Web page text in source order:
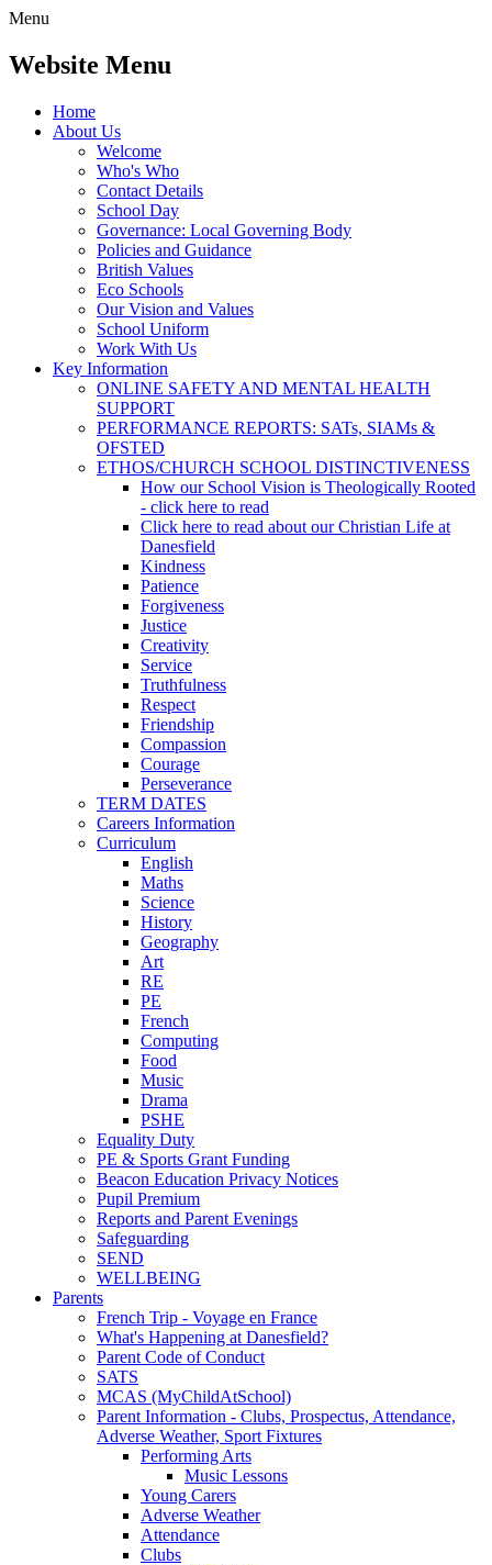
Menu
Website Menu
Home
About Us
Welcome
Who's Who
Contact Details
School Day
Governance: Local Governing Body
Policies and Guidance
British Values
Eco Schools
Our Vision and Values
School Uniform
Work With Us
Key Information
ONLINE SAFETY AND MENTAL HEALTH
SUPPORT
PERFORMANCE REPORTS: SATs, SIAMs &
OFSTED
ETHOS/CHURCH SCHOOL DISTINCTIVENESS
How our School Vision is Theologically Rooted
- click here to read
Click here to read about our Christian Life at
Danesfield
Kindness
Patience
Forgiveness
Justice
Creativity
Service
Truthfulness
Respect
Friendship
Compassion
Courage
Perseverance
TERM DATES
Careers Information
Curriculum
English
Maths
Science
History
Geography
Art
RE
PE
French
Computing
Food
Music
Drama
PSHE
Equality Duty
PE & Sports Grant Funding
Beacon Education Privacy Notices
Pupil Premium
Reports and Parent Evenings
Safeguarding
SEND
WELLBEING
Parents
French Trip - Voyage en France
What's Happening at Danesfield?
Parent Code of Conduct
SATS
MCAS (MyChildAtSchool)
Parent Information - Clubs, Prospectus, Attendance,
Adverse Weather, Sport Fixtures
Performing Arts
Music Lessons
Young Carers
Adverse Weather
Attendance
Clubs